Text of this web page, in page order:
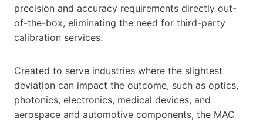
precision and accuracy requirements directly out-
of-the-box, eliminating the need for third-party
calibration services.
Created to serve industries where the slightest
deviation can impact the outcome, such as optics,
photonics, electronics, medical devices, and
aerospace and automotive components, the MAC